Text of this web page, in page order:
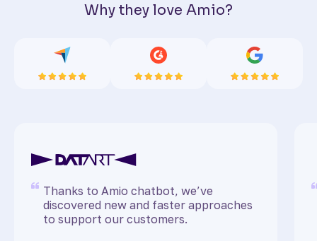
Why they love Amio?
Thanks to Amio chatbot, we’ve
discovered new and faster approaches
to support our customers.